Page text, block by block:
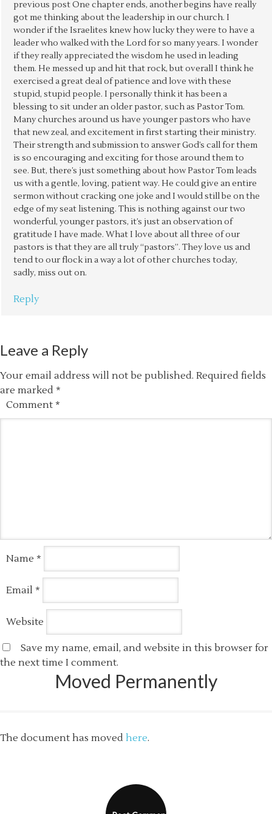
previous post One chapter ends, another begins have really
got me thinking about the leadership in our church. I
wonder if the Israelites knew how lucky they were to have a
leader who walked with the Lord for so many years. I wonder
if they really appreciated the wisdom he used in leading
them. He messed up and hit that rock, but overall I think he
exercised a great deal of patience and love with these
stupid, stupid people. I personally think it has been a
blessing to sit under an older pastor, such as Pastor Tom.
Many churches around us have younger pastors who have
that new zeal, and excitement in first starting their ministry.
Their strength and submission to answer God’s call for them
is so encouraging and exciting for those around them to
see. But, there’s just something about how Pastor Tom leads
us with a gentle, loving, patient way. He could give an entire
sermon without cracking one joke and I would still be on the
edge of my seat listening. This is nothing against our two
wonderful, younger pastors, it’s just an observation of
gratitude I have made. What I love about all three of our
pastors is that they are all truly “pastors”. They love us and
tend to our flock in a way a lot of other churches today,
sadly, miss out on.
Reply
Leave a Reply
Your email address will not be published. Required fields
are marked *
Comment *
Name *
Email *
Website
Save my name, email, and website in this browser for
the next time I comment.
Moved Permanently
The document has moved here.